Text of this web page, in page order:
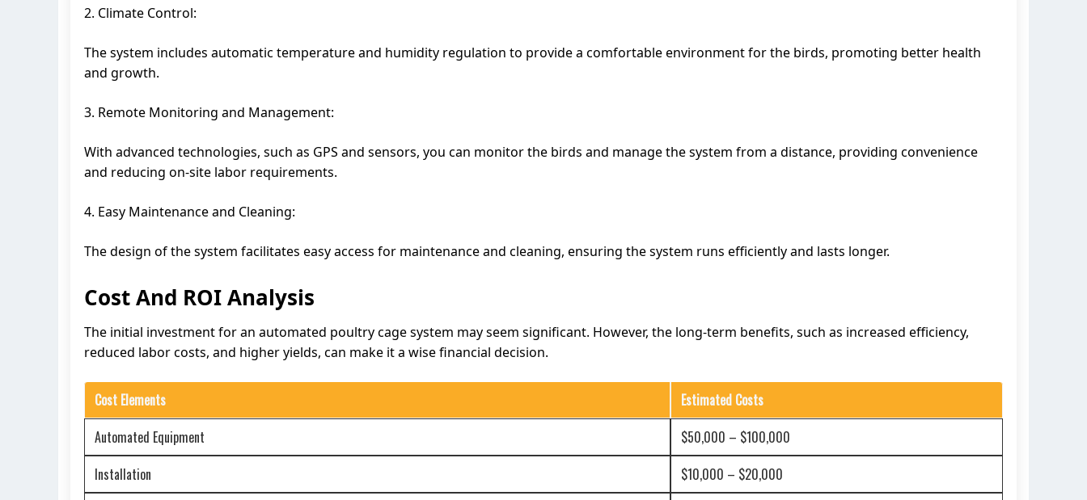
2. Climate Control:
The system includes automatic temperature and humidity regulation to provide a comfortable environment for the birds, promoting better health
and growth.
3. Remote Monitoring and Management:
With advanced technologies, such as GPS and sensors, you can monitor the birds and manage the system from a distance, providing convenience
and reducing on-site labor requirements.
4. Easy Maintenance and Cleaning:
The design of the system facilitates easy access for maintenance and cleaning, ensuring the system runs efficiently and lasts longer.
Cost And ROI Analysis
The initial investment for an automated poultry cage system may seem significant. However, the long-term benefits, such as increased efficiency,
reduced labor costs, and higher yields, can make it a wise financial decision.
Cost Elements
Estimated Costs
Automated Equipment
$50,000 – $100,000
Installation
$10,000 – $20,000